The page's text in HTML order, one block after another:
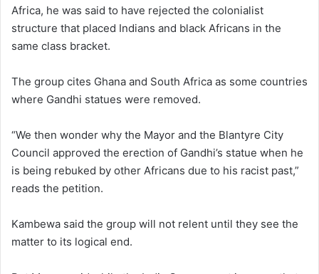
Africa, he was said to have rejected the colonialist
structure that placed Indians and black Africans in the
same class bracket.
The group cites Ghana and South Africa as some countries
where Gandhi statues were removed.
“We then wonder why the Mayor and the Blantyre City
Council approved the erection of Gandhi’s statue when he
is being rebuked by other Africans due to his racist past,”
reads the petition.
Kambewa said the group will not relent until they see the
matter to its logical end.